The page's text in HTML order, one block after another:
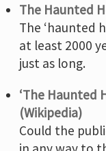
The Haunted
The ‘haunted
at least 2000
just as long.
‘The Haunted
(Wikipedia)
Could the